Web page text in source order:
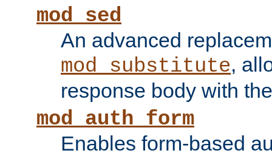
mod_sed
An advanced
mod_substitute,
response body with
mod_auth_form
Enables form-based